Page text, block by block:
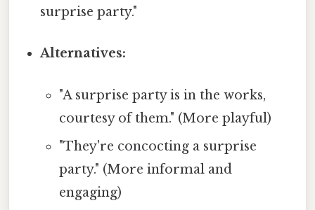
surprise party."
Alternatives:
"A surprise party is in the works,
courtesy of them." (More playful)
"They're concocting a surprise
party." (More informal and
engaging)